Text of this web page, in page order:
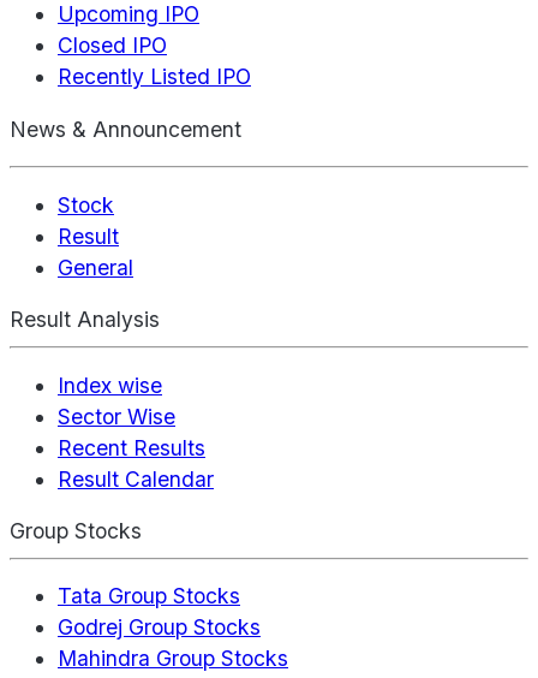
Upcoming IPO
Closed IPO
Recently Listed IPO
News & Announcement
Stock
Result
General
Result Analysis
Index wise
Sector Wise
Recent Results
Result Calendar
Group Stocks
Tata Group Stocks
Godrej Group Stocks
Mahindra Group Stocks